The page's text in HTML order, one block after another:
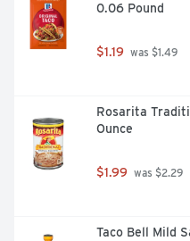
0.06 Pound
$1.19 was $1.49
Rosarita
Ounce
$1.99 was $2.29
Taco Bell Mild